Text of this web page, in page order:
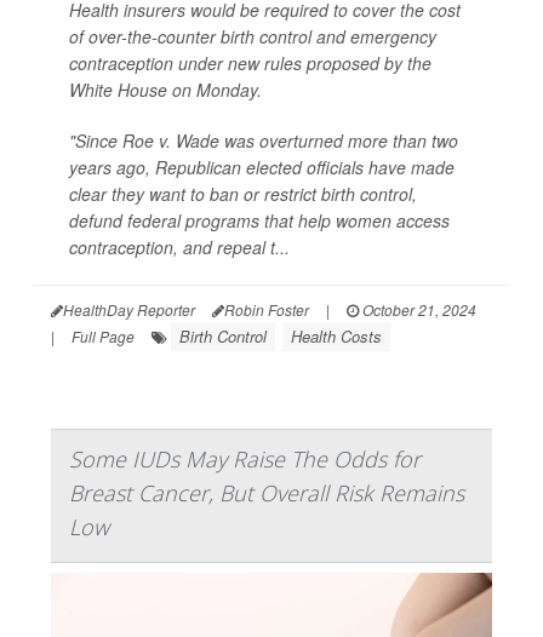
Health insurers would be required to cover the cost
of over-the-counter birth control and emergency
contraception under new rules proposed by the
White House on Monday.
"Since Roe v. Wade was overturned more than two
years ago, Republican elected officials have made
clear they want to ban or restrict birth control,
defund federal programs that help women access
contraception, and repeal t...
HealthDay Reporter Robin Foster |
October 21, 2024
|
Full Page Birth Control Health Costs
Some IUDs May Raise The Odds for
Breast Cancer, But Overall Risk Remains
Low